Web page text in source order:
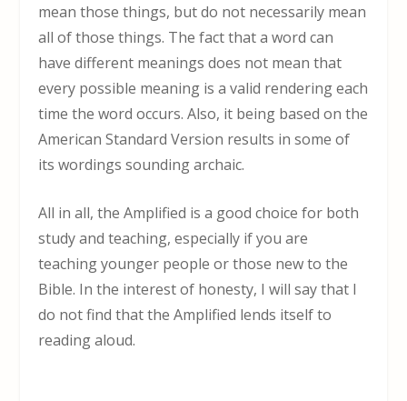
mean those things, but do not necessarily mean
all of those things. The fact that a word can
have different meanings does not mean that
every possible meaning is a valid rendering each
time the word occurs. Also, it being based on the
American Standard Version results in some of
its wordings sounding archaic.
All in all, the Amplified is a good choice for both
study and teaching, especially if you are
teaching younger people or those new to the
Bible. In the interest of honesty, I will say that I
do not find that the Amplified lends itself to
reading aloud.